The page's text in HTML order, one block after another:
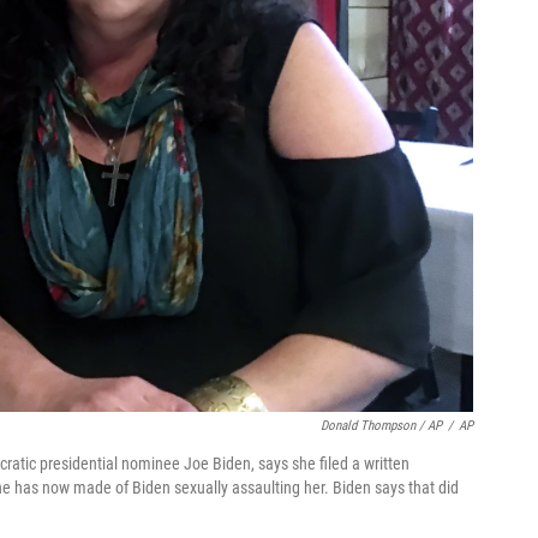
Donald Thompson / AP / AP
presidential nominee Joe Biden, says she filed a written
now made of Biden sexually assaulting her. Biden says that did